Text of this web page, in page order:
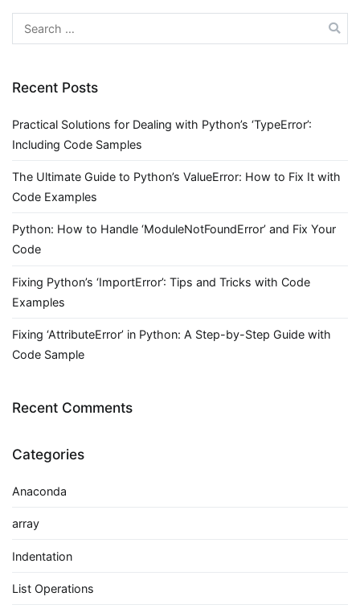
Search
for:
Recent Posts
Practical Solutions for Dealing with Python’s ‘TypeError’:
Including Code Samples
The Ultimate Guide to Python’s ValueError: How to Fix It with
Code Examples
Python: How to Handle ‘ModuleNotFoundError’ and Fix Your
Code
Fixing Python’s ‘ImportError’: Tips and Tricks with Code
Examples
Fixing ‘AttributeError’ in Python: A Step-by-Step Guide with
Code Sample
Recent Comments
Categories
Anaconda
array
Indentation
List Operations